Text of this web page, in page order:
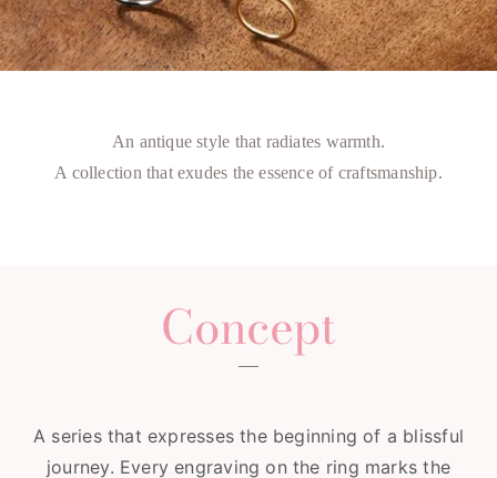
An antique style that radiates warmth.
A collection that exudes the essence of craftsmanship.
Concept
A series that expresses the beginning of a blissful
journey. Every engraving on the ring marks the